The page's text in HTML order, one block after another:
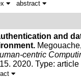
abstract
and
centric
2020.Type: article